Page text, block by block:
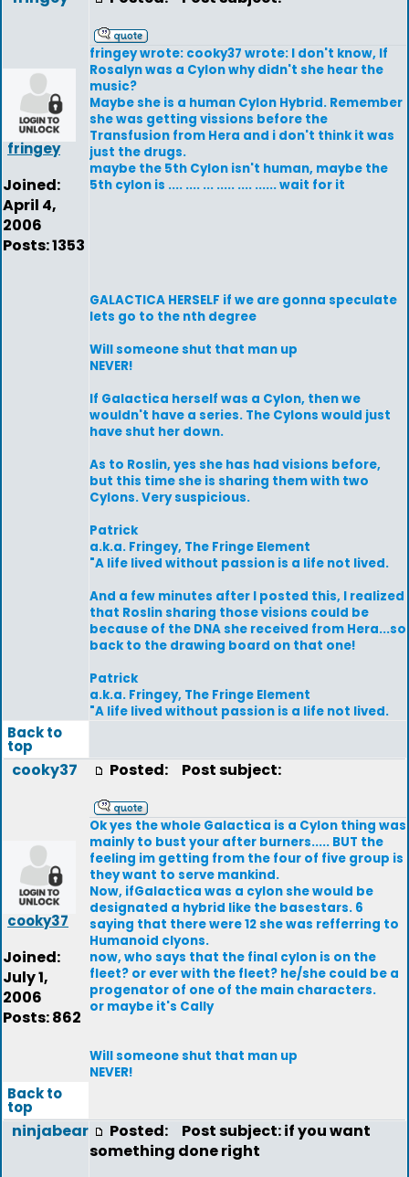
fringey
Joined:
April 4,
2006
Posts: 1353
fringey wrote: cooky37 wrote: I don't know, If
Rosalyn was a Cylon why didn't she hear the
music?
Maybe she is a human Cylon Hybrid. Remember
she was getting vissions before the
Transfusion from Hera and i don't think it was
just the drugs.
maybe the 5th Cylon isn't human, maybe the
5th cylon is .... .... ... ..... .... ...... wait for it
GALACTICA HERSELF if we are gonna speculate
lets go to the nth degree
Will someone shut that man up
NEVER!
If Galactica herself was a Cylon, then we
wouldn't have a series. The Cylons would just
have shut her down.
As to Roslin, yes she has had visions before,
but this time she is sharing them with two
Cylons. Very suspicious.
Patrick
a.k.a. Fringey, The Fringe Element
"A life lived without passion is a life not lived.
And a few minutes after I posted this, I realized
that Roslin sharing those visions could be
because of the DNA she received from Hera...so
back to the drawing board on that one!
Patrick
a.k.a. Fringey, The Fringe Element
"A life lived without passion is a life not lived.
Back to
top
cooky37
cooky37
Joined:
July 1,
2006
Posts: 862
Posted: Post subject:
Ok yes the whole Galactica is a Cylon thing was
mainly to bust your after burners..... BUT the
feeling im getting from the four of five group is
they want to serve mankind.
Now, ifGalactica was a cylon she would be
designated a hybrid like the basestars. 6
saying that there were 12 she was refferring to
Humanoid clyons.
now, who says that the final cylon is on the
fleet? or ever with the fleet? he/she could be a
progenator of one of the main characters.
or maybe it's Cally
Will someone shut that man up
NEVER!
Back to
top
ninjabear Posted:
Post subject: if you want
something done right